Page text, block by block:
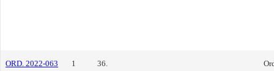
ORD. 2022-063 1 36.